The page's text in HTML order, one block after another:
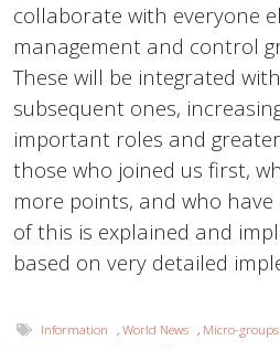
collaborate with everyone
management and control
These will be integrated
subsequent ones,
important roles and
those who joined us first,
more points, and who have
of this is explained and
based on very detailed
Information ,World News , Micro-groups